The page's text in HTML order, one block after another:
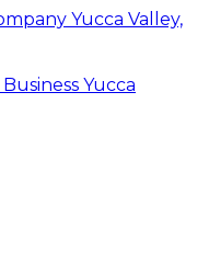
Yucca Valley,
Yucca